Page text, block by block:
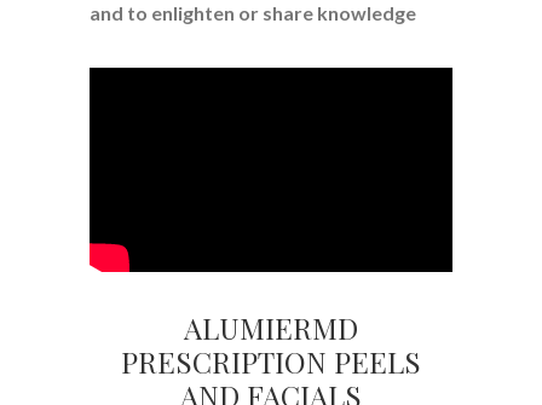
and to enlighten or share knowledge
ALUMIERMD
PRESCRIPTION PEELS
AND FACIALS